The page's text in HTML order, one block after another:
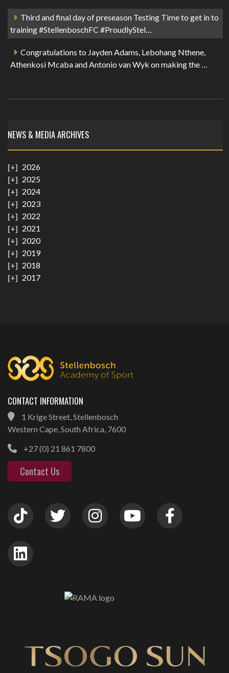
Third and final day of preseason Testing Time to get in to
training #StellenboschFC #ProudlyStel…
Congratulations to Jayden Adams, Lebohang Nthene,
Athenkosi Mcaba and Antonio van Wyk on making the …
NEWS & MEDIA ARCHIVES
2026
2025
2024
2023
2022
2021
2020
2019
2018
2017
CONTACT INFORMATION
1 Krige Street, Stellenbosch
Western Cape, South Africa, 7600
+27 (0) 21 861 7800
Contact Us